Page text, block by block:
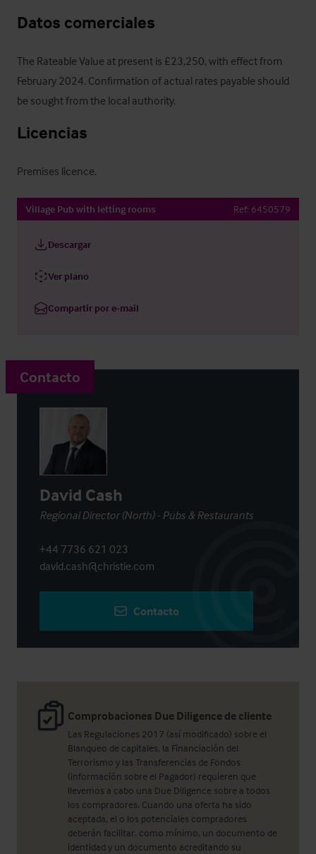
Datos comerciales
The Rateable Value at present is £23,250, with effect from
February 2024. Confirmation of actual rates payable should
be sought from the local authority.
Licencias
Premises licence.
Village Pub with letting rooms Ref: 6450579
Descargar
Ver plano
Compartir por e-mail
Comprobaciones Due Diligence de cliente
Las Regulaciones 2017 (así modificado) sobre el
Blanqueo de capitales, la Financiación del
Terrorismo y las Transferencias de Fondos
(información sobre el Pagador) requieren que
llevemos a cabo una Due Diligence sobre a todos
los compradores. Cuando una oferta ha sido
aceptada, el o los potenciales compradores
deberán facilitar, como mínimo, un documento de
identidad y un documento acreditando su
Contacto
David Cash
Regional Director (North) - Pubs & Restaurants
+44 7736 621 023
david.cash@christie.com
Contacto